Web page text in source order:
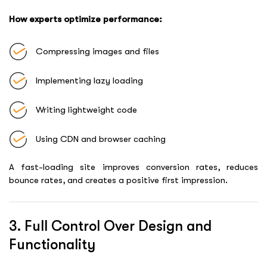
How experts optimize performance:
Compressing images and files
Implementing lazy loading
Writing lightweight code
Using CDN and browser caching
A fast-loading site improves conversion rates, reduces
bounce rates, and creates a positive first impression.
3. Full Control Over Design and
Functionality